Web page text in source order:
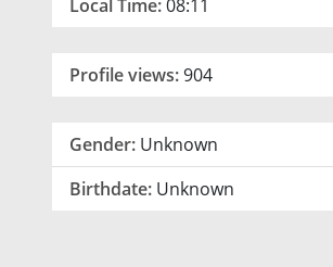
Local Time:08:11
Profile views:904
Gender: Unknown
Birthdate: Unknown